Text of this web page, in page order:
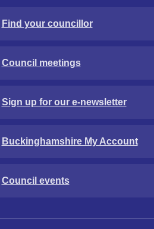
Find your councillor
Council meetings
Sign up for our e-newsletter
Buckinghamshire My Account
Council events